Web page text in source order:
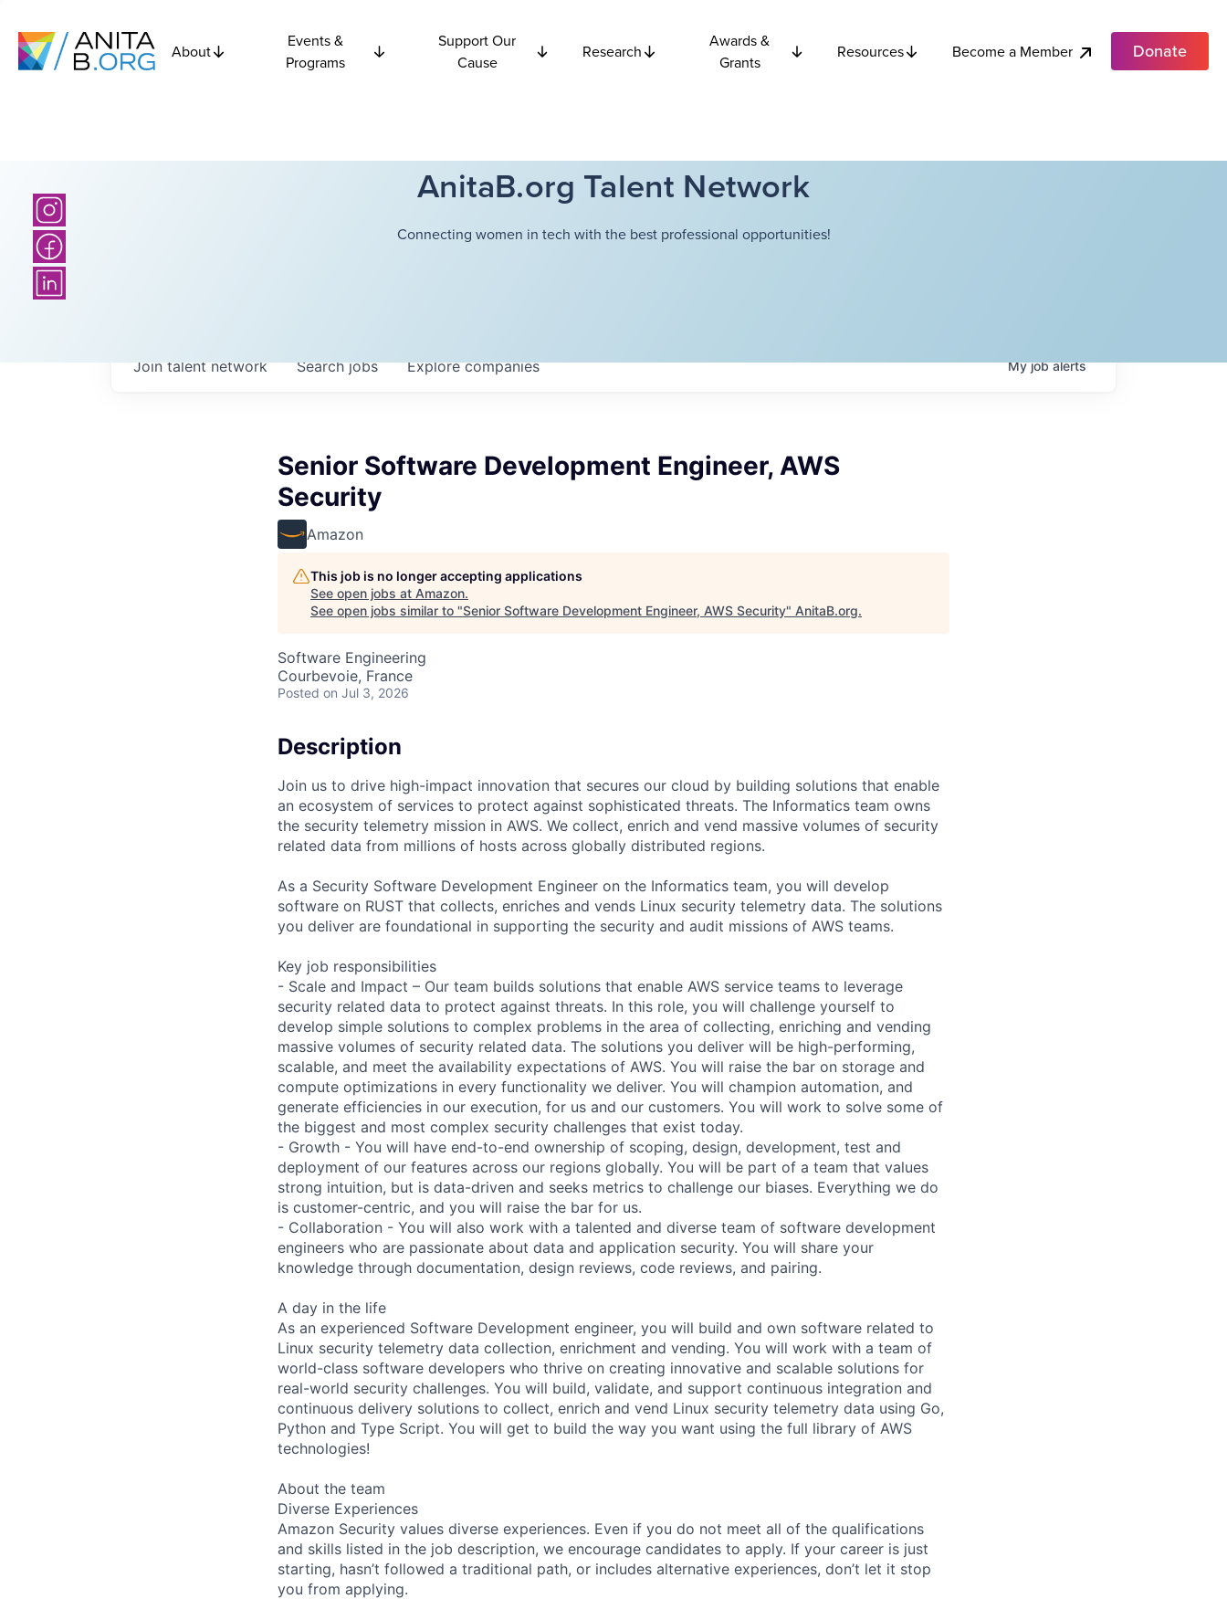
About
Events &
Programs
Support Our
Cause
Research
Awards &
Grants
Resources Become a Member Donate
AnitaB.org Talent Network
Connecting women in tech with the best professional opportunities!
Searchjobs Explorecompanies
Join talent network Myjobalerts
Senior Software Development Engineer, AWS
Security
Amazon
This job is no longer accepting applications
See open jobs at Amazon.
See open jobs similar to "Senior Software Development Engineer, AWS Security" AnitaB.org.
Software Engineering
Courbevoie, France
Posted on Jul 3, 2026
Description
Join us to drive high-impact innovation that secures our cloud by building solutions that enable
an ecosystem of services to protect against sophisticated threats. The Informatics team owns
the security telemetry mission in AWS. We collect, enrich and vend massive volumes of security
related data from millions of hosts across globally distributed regions.
As a Security Software Development Engineer on the Informatics team, you will develop
software on RUST that collects, enriches and vends Linux security telemetry data. The solutions
you deliver are foundational in supporting the security and audit missions of AWS teams.
Key job responsibilities
- Scale and Impact – Our team builds solutions that enable AWS service teams to leverage
security related data to protect against threats. In this role, you will challenge yourself to
develop simple solutions to complex problems in the area of collecting, enriching and vending
massive volumes of security related data. The solutions you deliver will be high-performing,
scalable, and meet the availability expectations of AWS. You will raise the bar on storage and
compute optimizations in every functionality we deliver. You will champion automation, and
generate efficiencies in our execution, for us and our customers. You will work to solve some of
the biggest and most complex security challenges that exist today.
- Growth - You will have end-to-end ownership of scoping, design, development, test and
deployment of our features across our regions globally. You will be part of a team that values
strong intuition, but is data-driven and seeks metrics to challenge our biases. Everything we do
is customer-centric, and you will raise the bar for us.
- Collaboration - You will also work with a talented and diverse team of software development
engineers who are passionate about data and application security. You will share your
knowledge through documentation, design reviews, code reviews, and pairing.
A day in the life
As an experienced Software Development engineer, you will build and own software related to
Linux security telemetry data collection, enrichment and vending. You will work with a team of
world-class software developers who thrive on creating innovative and scalable solutions for
real-world security challenges. You will build, validate, and support continuous integration and
continuous delivery solutions to collect, enrich and vend Linux security telemetry data using Go,
Python and Type Script. You will get to build the way you want using the full library of AWS
technologies!
About the team
Diverse Experiences
Amazon Security values diverse experiences. Even if you do not meet all of the qualifications
and skills listed in the job description, we encourage candidates to apply. If your career is just
starting, hasn’t followed a traditional path, or includes alternative experiences, don’t let it stop
you from applying.